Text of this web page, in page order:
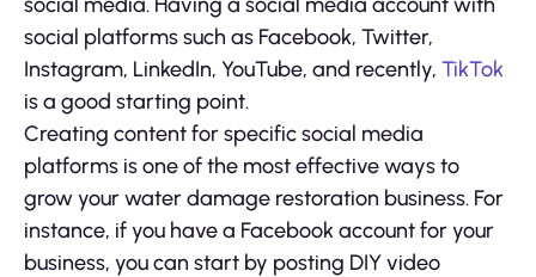
social platforms such as Facebook, Twitter,
Instagram, LinkedIn, YouTube, and recently, TikTok
is a good starting point.
Creating content for specific social media
platforms is one of the most effective ways to
grow your water damage restoration business. For
instance, if you have a Facebook account for your
business, you can start by posting DIY video